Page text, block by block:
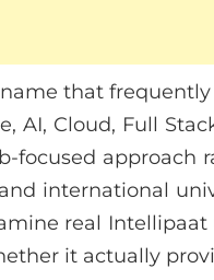
that
AI, Cloud, Full
focused approach
international
real
it actually